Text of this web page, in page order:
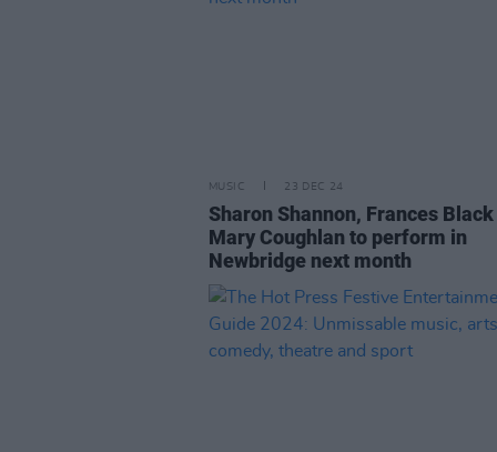
MUSIC 23 DEC 24
Sharon Shannon, Frances Black
Mary Coughlan to perform in
Newbridge next month